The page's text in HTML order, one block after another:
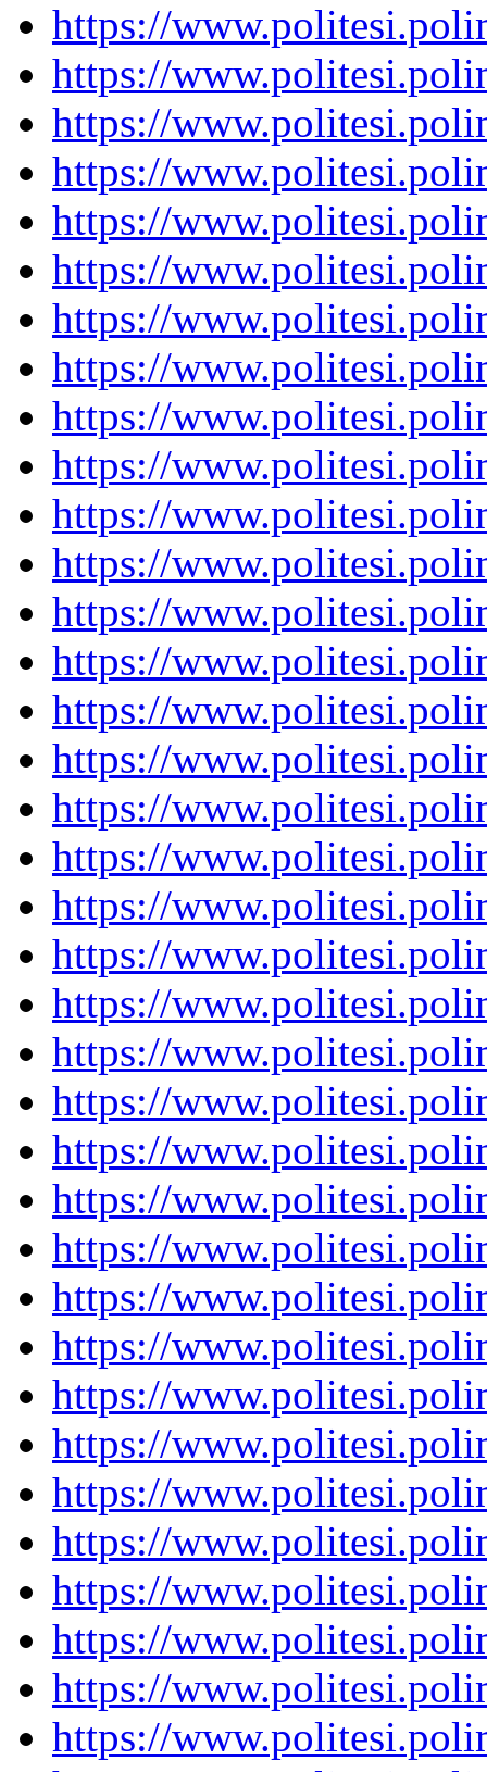
https://
https://
https://
https://
https://
https://
https://
https://
https://
https://
https://
https://
https://
https://
https://
https://
https://
https://
https://
https://
https://
https://
https://
https://
https://
https://
https://
https://
https://
https://
https://
https://
https://
https://
https://
https://